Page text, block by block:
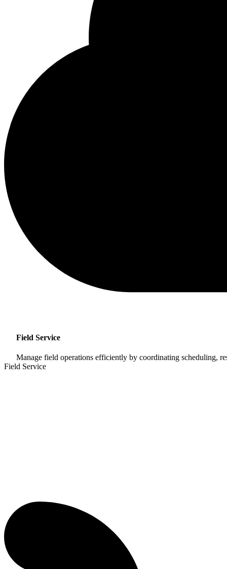
Field Service
Manage field operations efficiently by coordinating scheduling,
Field Service